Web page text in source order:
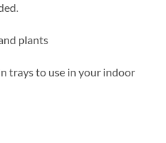
plants
trays to use in your indoor